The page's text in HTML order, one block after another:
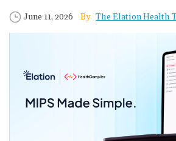
Published Date
June 11, 2026 Author
The Elation Health